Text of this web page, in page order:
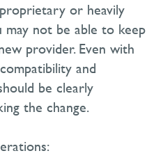
or heavily
may not be able to keep
provider. Even with
and
be clearly
the change.